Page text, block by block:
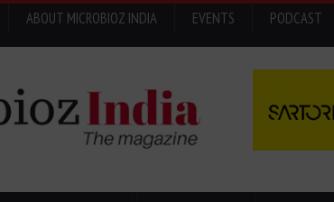
ABOUT MICROBIOZ INDIA EVENTS PODCAST